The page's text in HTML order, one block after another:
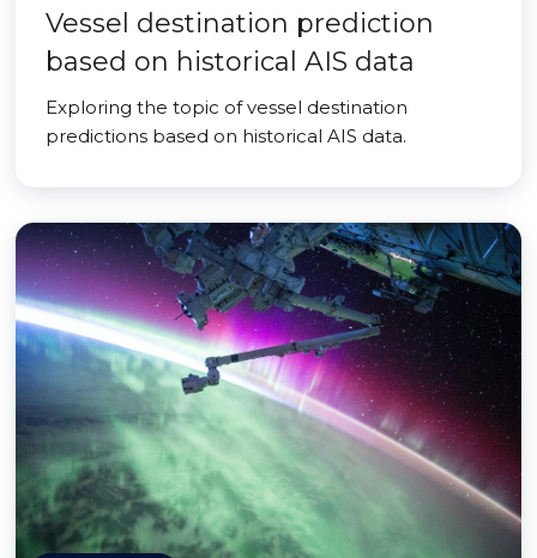
Vessel destination prediction
based on historical AIS data
Exploring the topic of vessel destination
predictions based on historical AIS data.